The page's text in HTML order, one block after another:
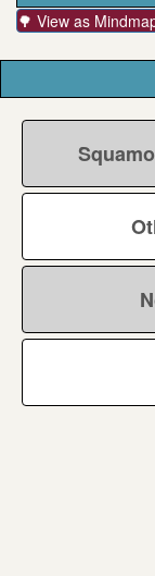
🌳 View as